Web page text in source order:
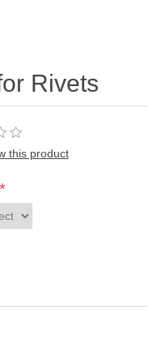
Rivets
this product
*